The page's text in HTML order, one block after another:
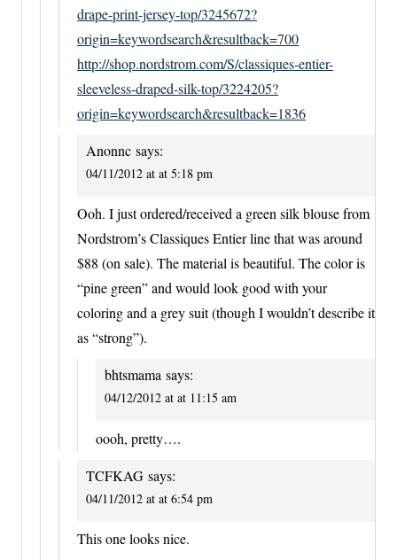
drape-print-jersey-top/3245672?
origin=keywordsearch&resultback=700
http://shop.nordstrom.com/S/classiques-entier-
sleeveless-draped-silk-top/3224205?
origin=keywordsearch&resultback=1836
Anonnc says:
04/11/2012 at at 5:18 pm
Ooh. I just ordered/received a green silk blouse from
Nordstrom’s Classiques Entier line that was around
$88 (on sale). The material is beautiful. The color is
“pine green” and would look good with your
coloring and a grey suit (though I wouldn’t describe it
as “strong”).
bhtsmama says:
04/12/2012 at at 11:15 am
oooh, pretty….
TCFKAG says:
04/11/2012 at at 6:54 pm
This one looks nice.